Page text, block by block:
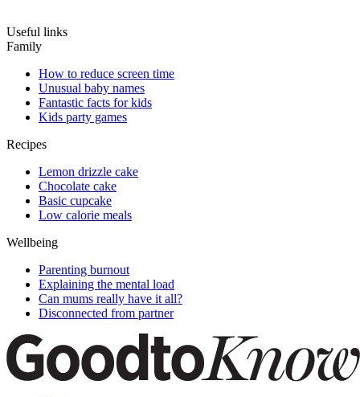
Useful links
Family
How to reduce screen time
Unusual baby names
Fantastic facts for kids
Kids party games
Recipes
Lemon drizzle cake
Chocolate cake
Basic cupcake
Low calorie meals
Wellbeing
Parenting burnout
Explaining the mental load
Can mums really have it all?
Disconnected from partner